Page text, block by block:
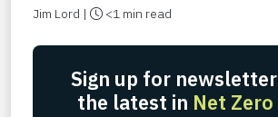
Jim Lord | <1 min read
Sign up for
the latest in Net